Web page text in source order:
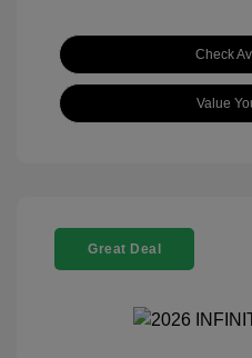
Check
Value
Great Deal